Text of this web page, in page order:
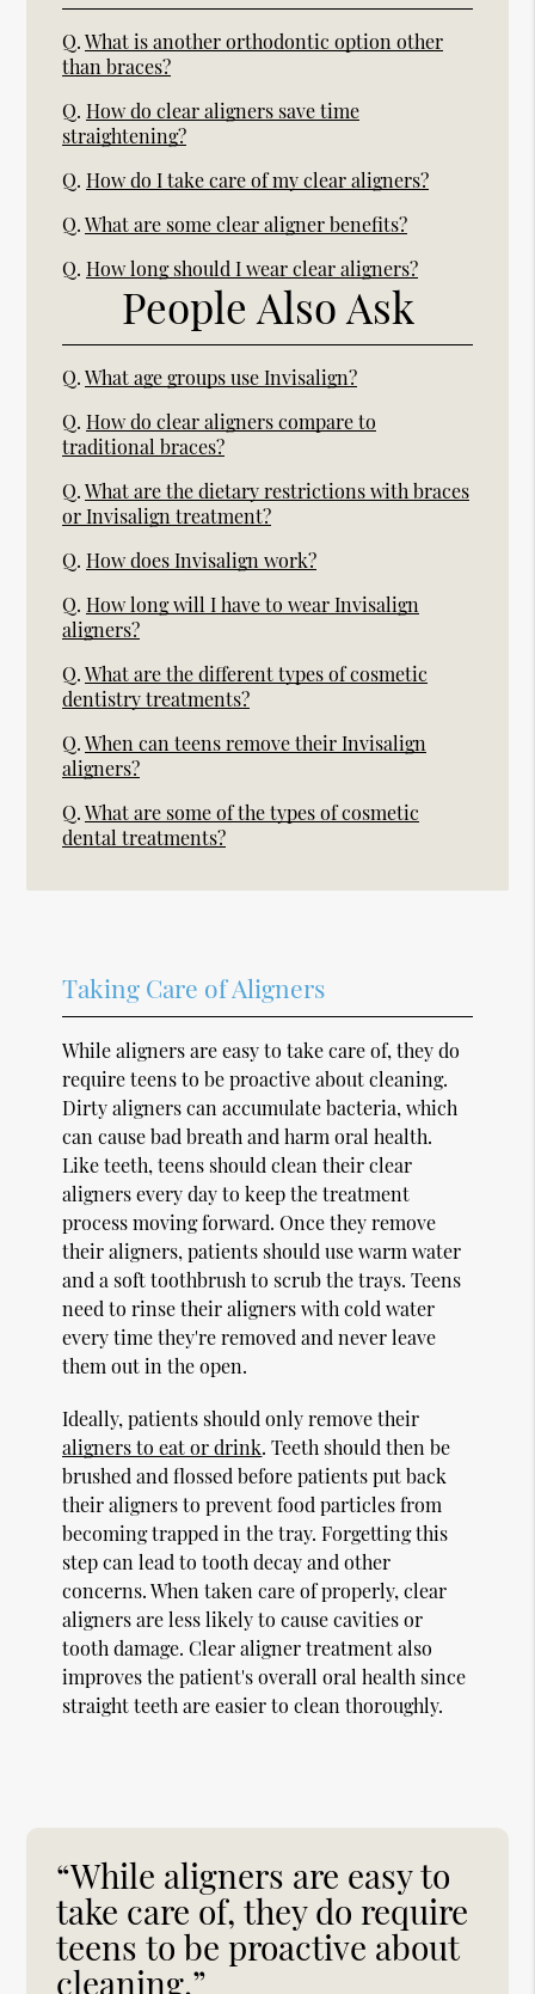
Q. What is another orthodontic option other
than braces?
Q. How do clear aligners save time
straightening?
Q. How do I take care of my clear aligners?
Q. What are some clear aligner benefits?
Q. How long should I wear clear aligners?
People Also Ask
Q. What age groups use Invisalign?
Q. How do clear aligners compare to
traditional braces?
Q. What are the dietary restrictions with braces
or Invisalign treatment?
Q. How does Invisalign work?
Q. How long will I have to wear Invisalign
aligners?
Q. What are the different types of cosmetic
dentistry treatments?
Q. When can teens remove their Invisalign
aligners?
Q. What are some of the types of cosmetic
dental treatments?
Taking Care of Aligners
While aligners are easy to take care of, they do
require teens to be proactive about cleaning.
Dirty aligners can accumulate bacteria, which
can cause bad breath and harm oral health.
Like teeth, teens should clean their clear
aligners every day to keep the treatment
process moving forward. Once they remove
their aligners, patients should use warm water
and a soft toothbrush to scrub the trays. Teens
need to rinse their aligners with cold water
every time they're removed and never leave
them out in the open.
Ideally, patients should only remove their
aligners to eat or drink. Teeth should then be
brushed and flossed before patients put back
their aligners to prevent food particles from
becoming trapped in the tray. Forgetting this
step can lead to tooth decay and other
concerns. When taken care of properly, clear
aligners are less likely to cause cavities or
tooth damage. Clear aligner treatment also
improves the patient's overall oral health since
straight teeth are easier to clean thoroughly.
“While aligners are easy to
take care of, they do require
teens to be proactive about
cleaning.”